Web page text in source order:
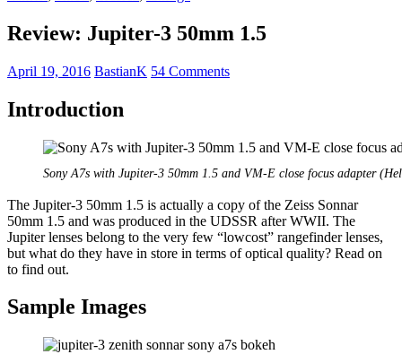
Review: Jupiter-3 50mm 1.5
April 19, 2016 BastianK 54 Comments
Introduction
Sony A7s with Jupiter-3 50mm 1.5 and VM-E close focus adapter
The Jupiter-3 50mm 1.5 is actually a copy of the Zeiss Sonnar
50mm 1.5 and was produced in the UDSSR after WWII. The
Jupiter lenses belong to the very few “lowcost” rangefinder lenses,
but what do they have in store in terms of optical quality? Read on
to find out.
Sample Images